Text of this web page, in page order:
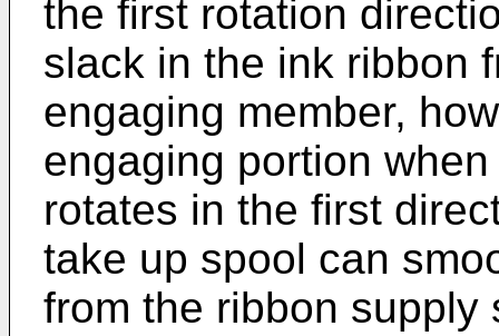
the first rotation
slack in the ink ribbon
engaging member,
engaging portion
rotates in the first
take up spool can
from the ribbon supply